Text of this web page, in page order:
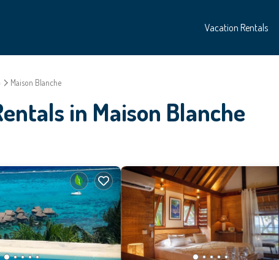
Vacation Rentals
Maison Blanche
in Maison Blanche